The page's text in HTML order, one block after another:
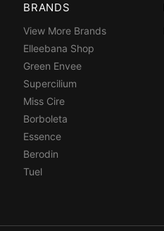
BRANDS
View More Brands
Elleebana Shop
Green Envee
Supercilium
Miss Cire
Borboleta
Essence
Berodin
Tuel